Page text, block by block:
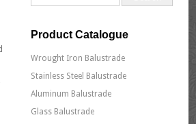
Product Catalogue
Wrought Iron Balustrade
Stainless Steel Balustrade
Aluminum Balustrade
Glass Balustrade